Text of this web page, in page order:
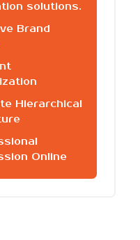
solutions.
Brand
Hierarchical
Online